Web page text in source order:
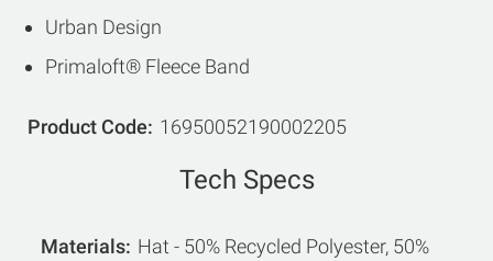
Urban Design
Primaloft® Fleece Band
Product Code 16950052190002205
Tech Specs
Materials Hat - 50% Recycled Polyester, 50%